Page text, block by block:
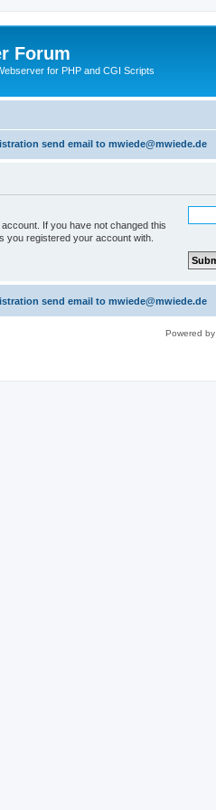
Forum
for PHP and CGI Scripts
send email to mwiede@mwiede.de
If you have not changed this
you registered your account with.
send email to mwiede@mwiede.de
Powered by